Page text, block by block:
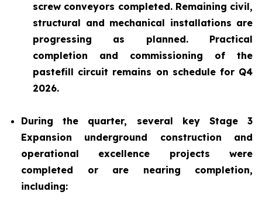
screw conveyors completed. Remaining civil,
structural and mechanical installations are
progressing as planned. Practical
completion and commissioning of the
pastefill circuit remains on schedule for Q4
2026.
During the quarter, several key Stage 3
Expansion underground construction and
operational excellence projects were
completed or are nearing completion,
including: